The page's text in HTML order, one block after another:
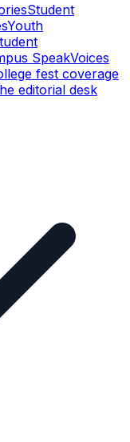
Student
Youth
SpeakVoices
fest coverage
editorial desk